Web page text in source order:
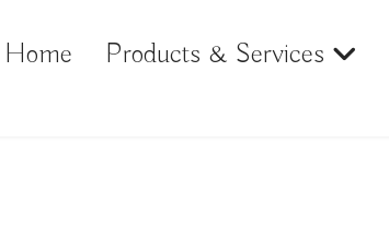
Home Products & Services